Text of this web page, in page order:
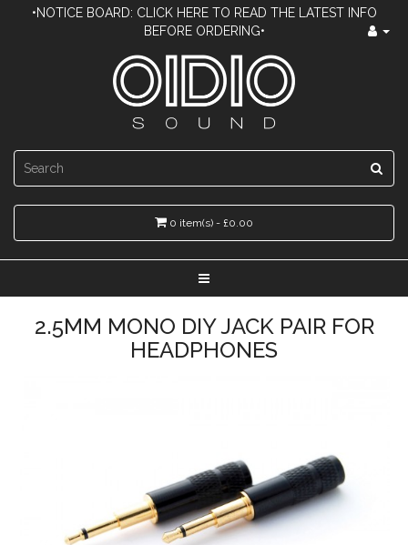
•NOTICE BOARD: CLICK HERE TO READ THE LATEST INFO
BEFORE ORDERING•
0 item(s) - £0.00
2.5MM MONO DIY JACK PAIR FOR
HEADPHONES